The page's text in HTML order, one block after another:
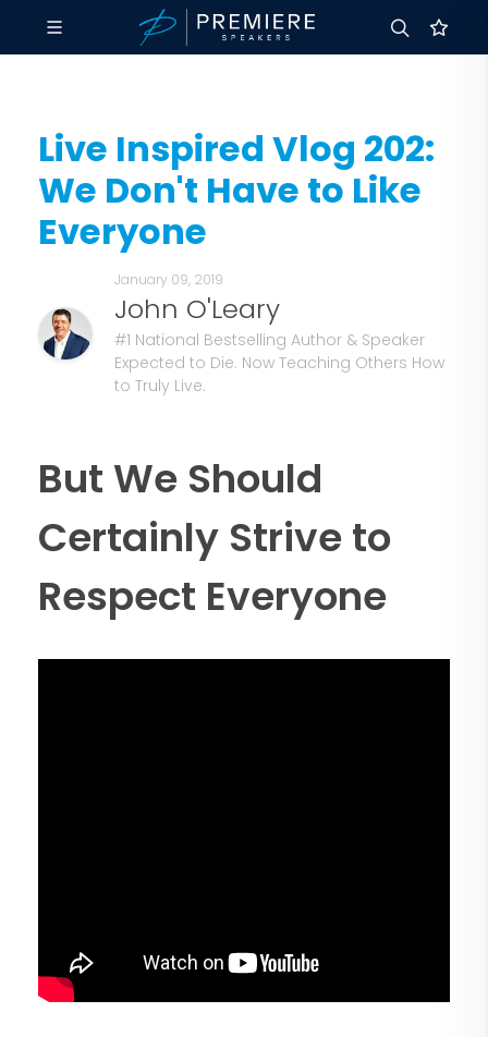
Live Inspired Vlog 202:
We Don't Have to Like
Everyone
January 09, 2019
John O'Leary
#1 National Bestselling Author & Speaker
Expected to Die. Now Teaching Others How
to Truly Live.
But We Should
Certainly Strive to
Respect Everyone